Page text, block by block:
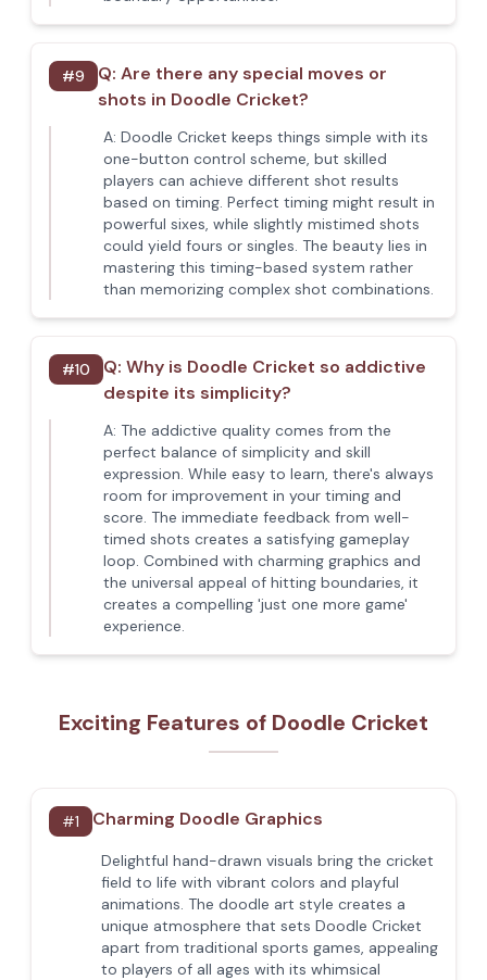
#9 Q: Are there any special moves or
shots in Doodle Cricket?
A: Doodle Cricket keeps things simple with its
one-button control scheme, but skilled
players can achieve different shot results
based on timing. Perfect timing might result in
powerful sixes, while slightly mistimed shots
could yield fours or singles. The beauty lies in
mastering this timing-based system rather
than memorizing complex shot combinations.
#10 Q: Why is Doodle Cricket so addictive
despite its simplicity?
A: The addictive quality comes from the
perfect balance of simplicity and skill
expression. While easy to learn, there's always
room for improvement in your timing and
score. The immediate feedback from well-
timed shots creates a satisfying gameplay
loop. Combined with charming graphics and
the universal appeal of hitting boundaries, it
creates a compelling 'just one more game'
experience.
Exciting Features of Doodle Cricket
#1 Charming Doodle Graphics
Delightful hand-drawn visuals bring the cricket
field to life with vibrant colors and playful
animations. The doodle art style creates a
unique atmosphere that sets Doodle Cricket
apart from traditional sports games, appealing
to players of all ages with its whimsical